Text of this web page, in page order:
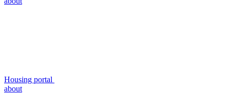
Housing portal
about